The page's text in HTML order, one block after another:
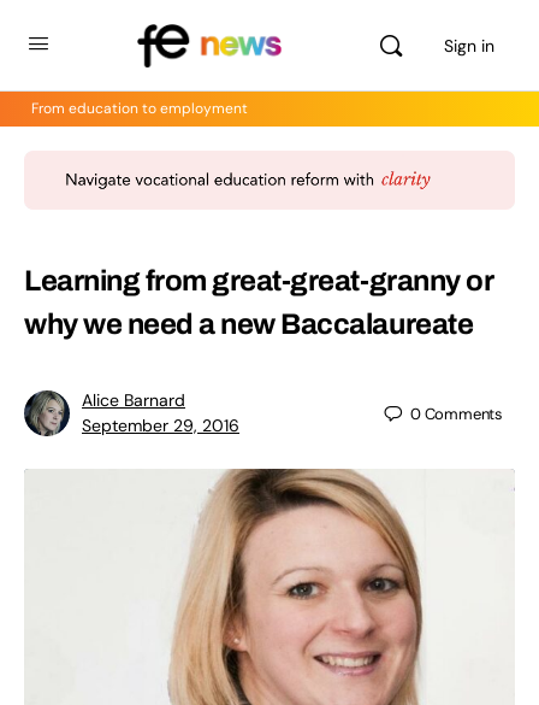
Sign in
From education to employment
Learning from great-great-granny or
why we need a new Baccalaureate
Alice Barnard
September 29, 2016
0Comments